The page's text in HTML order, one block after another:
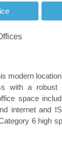
modern
with a
space
internet and
6 high